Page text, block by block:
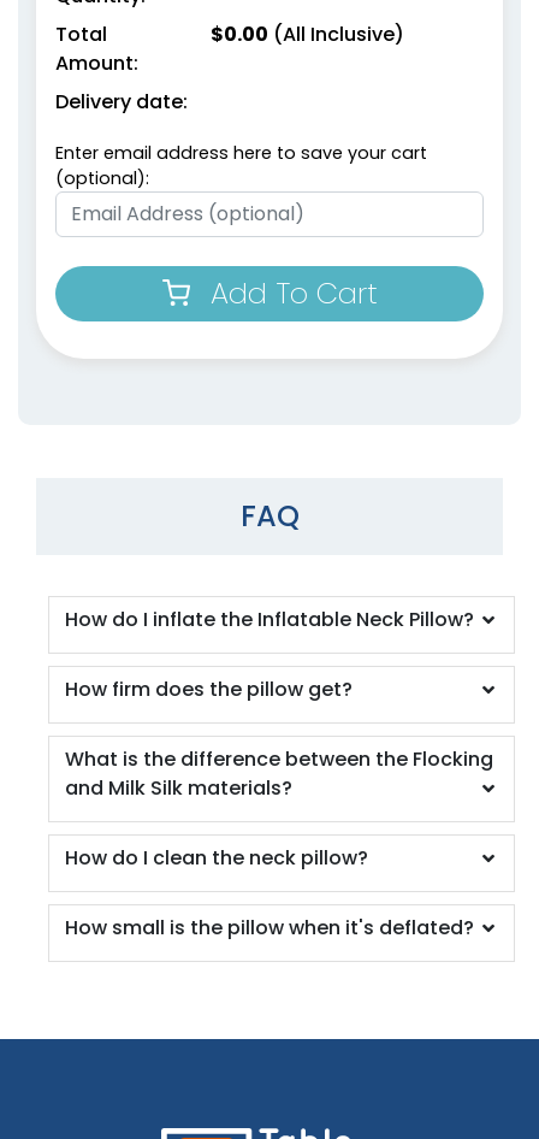
Total
Amount:
$0.00 (All Inclusive)
Delivery date:
Enter email address here to save your cart
(optional):
Add To Cart
FAQ
How do I inflate the Inflatable Neck Pillow?
How firm does the pillow get?
What is the difference between the Flocking
and Milk Silk materials?
How do I clean the neck pillow?
How small is the pillow when it's deflated?